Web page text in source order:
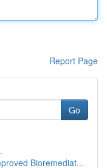
Report Page
Go
Bioremediat...